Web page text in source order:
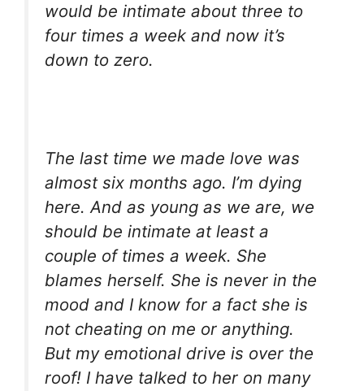
would be intimate about three to
four times a week and now it’s
down to zero.
The last time we made love was
almost six months ago. I’m dying
here. And as young as we are, we
should be intimate at least a
couple of times a week. She
blames herself. She is never in the
mood and I know for a fact she is
not cheating on me or anything.
But my emotional drive is over the
roof! I have talked to her on many